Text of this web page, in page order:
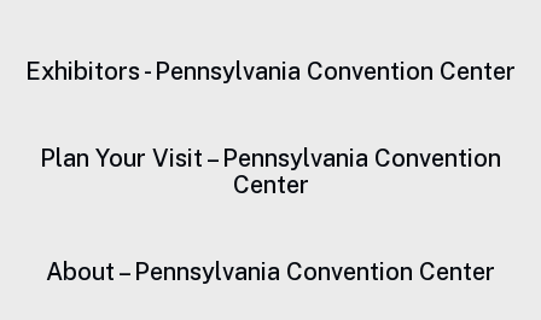
Exhibitors - Pennsylvania Convention Center
Plan Your Visit – Pennsylvania Convention
Center
About – Pennsylvania Convention Center